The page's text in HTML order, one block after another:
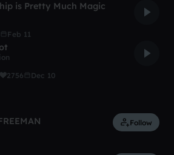
is Pretty Much Magic
Feb 11
2756 Dec 10
Follow